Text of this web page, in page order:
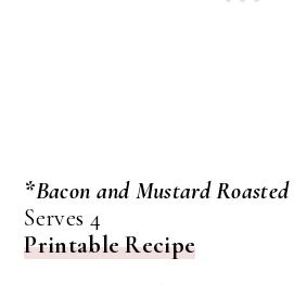
*Bacon and Mustard
Serves 4
Printable Recipe